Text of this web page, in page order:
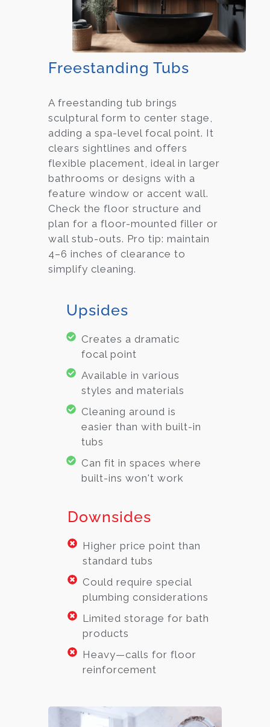
Freestanding Tubs
A freestanding tub brings
sculptural form to center stage,
adding a spa-level focal point. It
clears sightlines and offers
flexible placement, ideal in larger
bathrooms or designs with a
feature window or accent wall.
Check the floor structure and
plan for a floor-mounted filler or
wall stub-outs. Pro tip: maintain
4–6 inches of clearance to
simplify cleaning.
Upsides
Creates a dramatic
focal point
Available in various
styles and materials
Cleaning around is
easier than with built-in
tubs
Can fit in spaces where
built-ins won't work
Downsides
Higher price point than
standard tubs
Could require special
plumbing considerations
Limited storage for bath
products
Heavy—calls for floor
reinforcement